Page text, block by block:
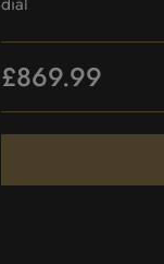
£869.99